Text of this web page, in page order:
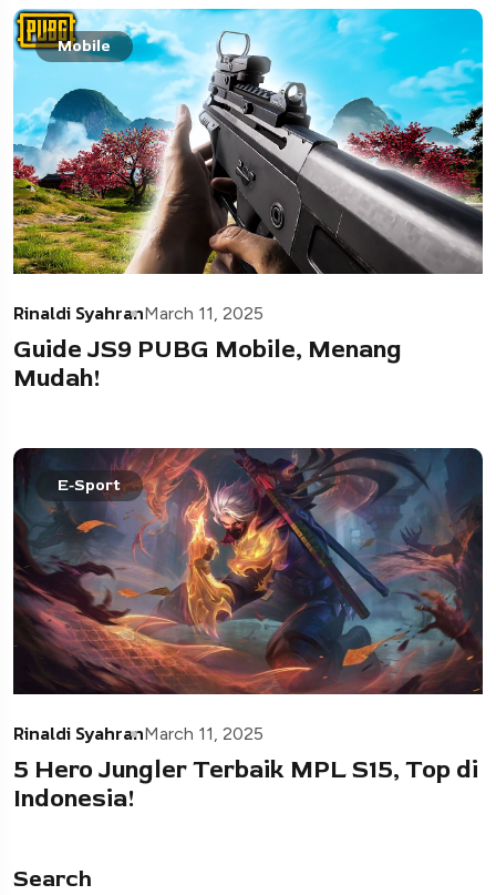
Mobile
Rinaldi SyahranMarch 11, 2025
Guide JS9 PUBG Mobile, Menang
Mudah!
E-Sport
Rinaldi SyahranMarch 11, 2025
5 Hero Jungler Terbaik MPL S15, Top di
Indonesia!
Search